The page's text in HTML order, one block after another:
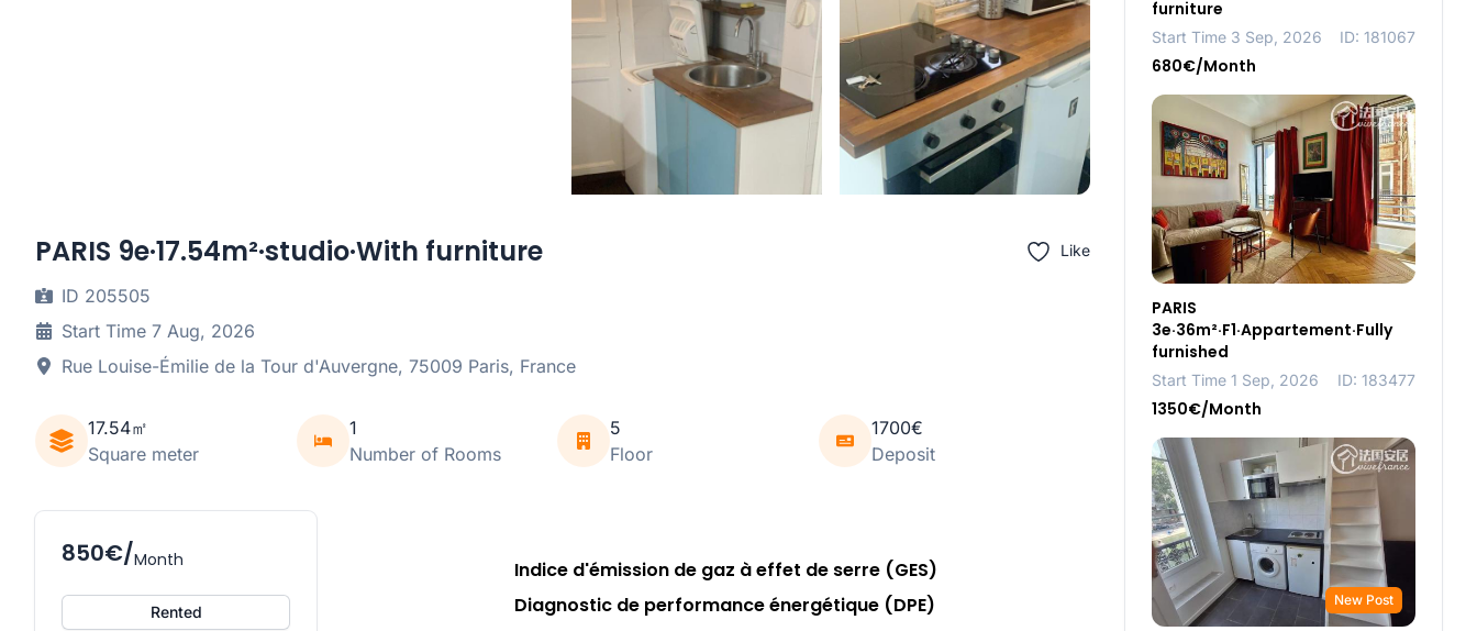
PARIS 9e·17.54m²·studio·With furniture Like
ID 205505
Start Time 7 Aug, 2026
Rue Louise-Émilie de la Tour d'Auvergne, 75009 Paris, France
17.54㎡
Square meter
1
Number of Rooms
5
Floor
1700€
Deposit
850€/Month
Rented
Indice d'émission de gaz à effet de serre (GES)
Diagnostic de performance énergétique (DPE)
furniture
Start Time 3 Sep, 2026 ID: 181067
680€/Month
PARIS
3e·36m²·F1·Appartement·Fully
furnished
Start Time 1 Sep, 2026 ID: 183477
1350€/Month
New Post